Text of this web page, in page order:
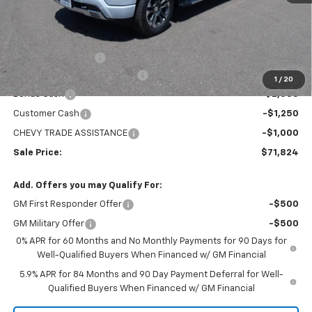
1 / 20
Less
$78,529
Administration Fee
MARMIE SUMMER SAVINGS 💰
-$2,750
Bonus Cash -$2,000
Customer Cash -$1,250
CHEVY TRADE ASSISTANCE -$1,000
Sale Price: $71,824
Add. Offers you may Qualify For:
GM First Responder Offer -$500
GM Military Offer
-$500
0% APR for 60 Months and No Monthly Payments for 90 Days for
Well-Qualified Buyers When Financed w/ GM Financial
5.9% APR for 84 Months and 90 Day Payment Deferral for Well-
Qualified Buyers When Financed w/ GM Financial